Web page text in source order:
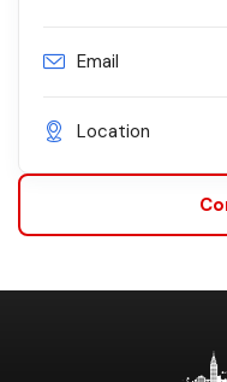
Email
Location